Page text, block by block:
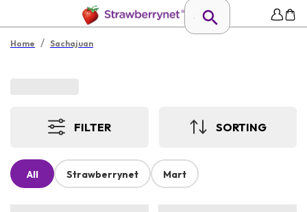
Home / Sachajuan
FILTER SORTING
All Strawberrynet Mart